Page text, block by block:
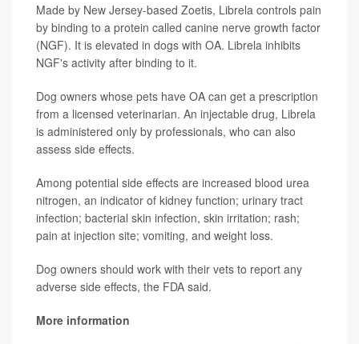
Made by New Jersey-based Zoetis, Librela controls pain
by binding to a protein called canine nerve growth factor
(NGF). It is elevated in dogs with OA. Librela inhibits
NGF's activity after binding to it.
Dog owners whose pets have OA can get a prescription
from a licensed veterinarian. An injectable drug, Librela
is administered only by professionals, who can also
assess side effects.
Among potential side effects are increased blood urea
nitrogen, an indicator of kidney function; urinary tract
infection; bacterial skin infection, skin irritation; rash;
pain at injection site; vomiting, and weight loss.
Dog owners should work with their vets to report any
adverse side effects, the FDA said.
More information